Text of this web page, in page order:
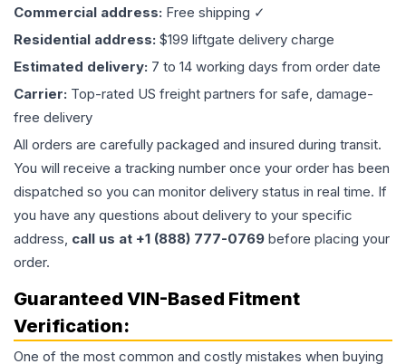
Commercial address: Free shipping ✓
Residential address: $199 liftgate delivery charge
Estimated delivery: 7 to 14 working days from order date
Carrier: Top-rated US freight partners for safe, damage-
free delivery
All orders are carefully packaged and insured during transit.
You will receive a tracking number once your order has been
dispatched so you can monitor delivery status in real time. If
you have any questions about delivery to your specific
address, call us at +1 (888) 777-0769 before placing your
order.
Guaranteed VIN-Based Fitment
Verification:
One of the most common and costly mistakes when buying